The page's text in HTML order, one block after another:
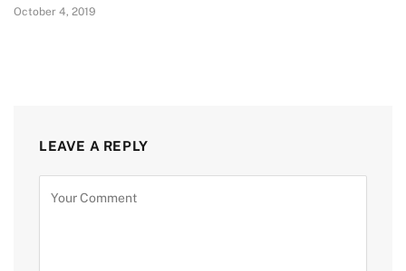
October 4, 2019
LEAVE A REPLY